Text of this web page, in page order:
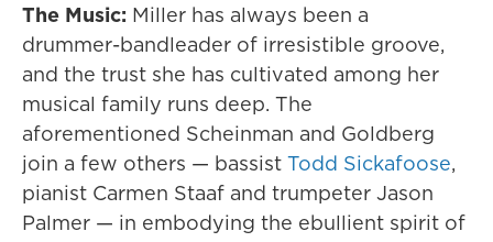
The Music: Miller has always been a
drummer-bandleader of irresistible groove,
and the trust she has cultivated among her
musical family runs deep. The
aforementioned Scheinman and Goldberg
join a few others — bassist Todd Sickafoose,
pianist Carmen Staaf and trumpeter Jason
Palmer — in embodying the ebullient spirit of